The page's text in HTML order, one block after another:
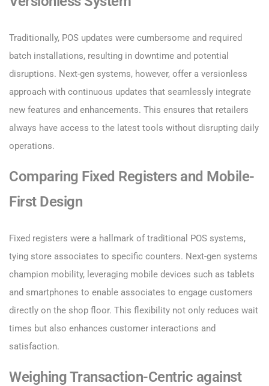
Traditionally, POS updates were cumbersome and required
batch installations, resulting in downtime and potential
disruptions. Next-gen systems, however, offer a versionless
approach with continuous updates that seamlessly integrate
new features and enhancements. This ensures that retailers
always have access to the latest tools without disrupting daily
operations.
Comparing Fixed Registers and Mobile-
First Design
Fixed registers were a hallmark of traditional POS systems,
tying store associates to specific counters. Next-gen systems
champion mobility, leveraging mobile devices such as tablets
and smartphones to enable associates to engage customers
directly on the shop floor. This flexibility not only reduces wait
times but also enhances customer interactions and
satisfaction.
Weighing Transaction-Centric against